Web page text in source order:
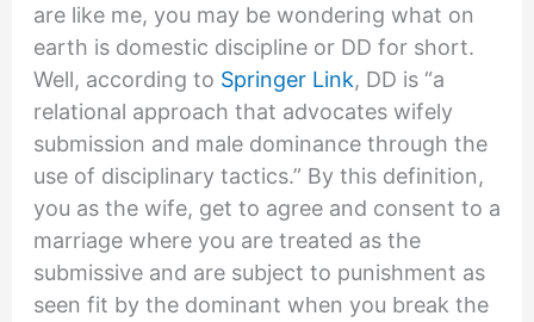
are like me, you may be wondering what on
earth is domestic discipline or DD for short.
Well, according to Springer Link, DD is “a
relational approach that advocates wifely
submission and male dominance through the
use of disciplinary tactics.” By this definition,
you as the wife, get to agree and consent to a
marriage where you are treated as the
submissive and are subject to punishment as
seen fit by the dominant when you break the